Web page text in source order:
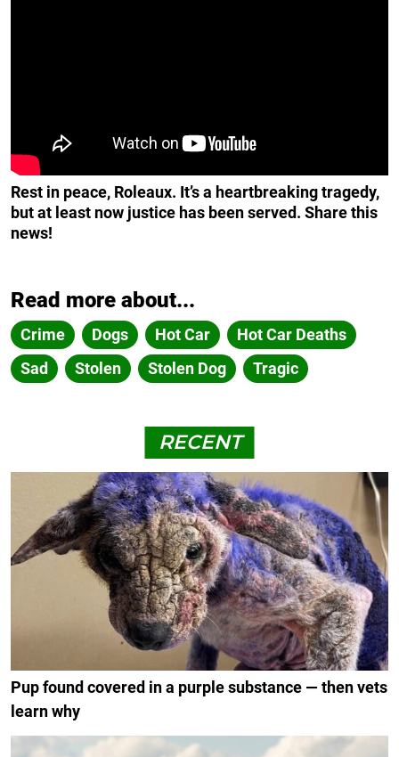
Rest in peace, Roleaux. It’s a heartbreaking tragedy,
but at least now justice has been served. Share this
news!
Read more about...
Crime Dogs Hot Car
Hot Car Deaths
Sad
Stolen Stolen Dog Tragic
RECENT
Pup found covered in a purple substance — then vets
learn why